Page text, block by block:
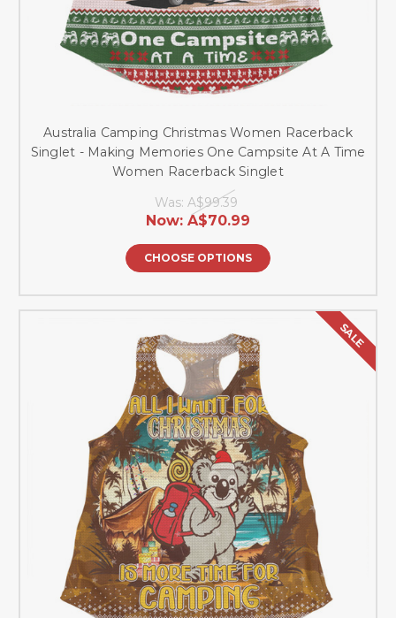
Australia Camping Christmas Women Racerback
Singlet - Making Memories One Campsite At A Time
Women Racerback Singlet
Was: A$99.39
Now: A$70.99
CHOOSE OPTIONS
SALE